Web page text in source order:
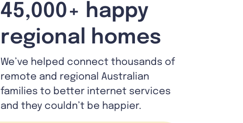
45,000+ happy
regional homes
We’ve helped connect thousands of
remote and regional Australian
families to better internet services
and they couldn’t be happier.